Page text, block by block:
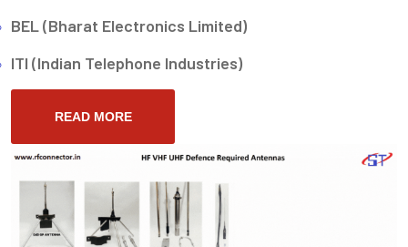
BEL (Bharat Electronics Limited)
ITI (Indian Telephone Industries)
READ MORE